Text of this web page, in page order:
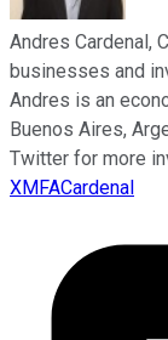
Andres Cardenal,
businesses and
Andres is an
Buenos Aires,
Twitter for more
XMFACardenal